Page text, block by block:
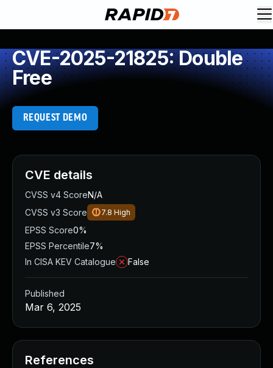
CVE-2025-21825: Double
Free
REQUEST DEMO
CVE details
CVSS v4 ScoreN/A
CVSS v3 Score
7.8 High
EPSS Score0%
EPSS Percentile7%
In CISA KEV Catalogue
False
Published
Mar 6, 2025
References